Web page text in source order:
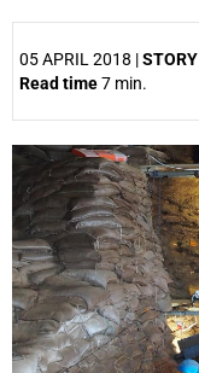
05 APRIL 2018 |STORY
Read time7 min.
25%